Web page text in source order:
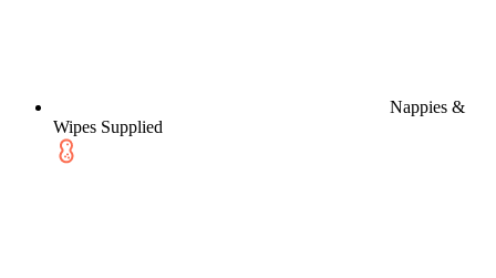
Nappies &
Wipes Supplied